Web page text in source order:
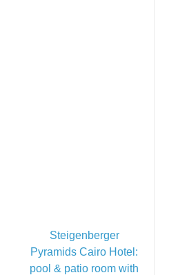
Steigenberger
Pyramids Cairo Hotel:
pool & patio room with